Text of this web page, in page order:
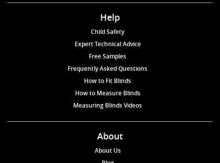
Help
Child Safety
Expert Technical Advice
Free Samples
Frequently Asked Questions
How to Fit Blinds
How to Measure Blinds
Measuring Blinds Videos
About
About Us